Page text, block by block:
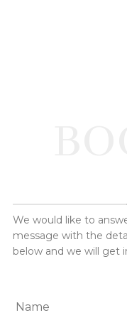
We would like to
message with the
below and we will get